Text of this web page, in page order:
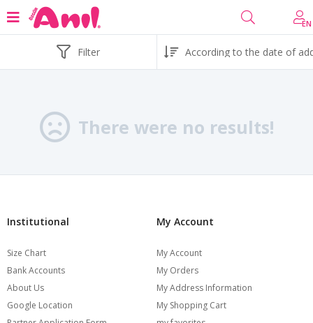
EN
Filter
There were no results!
Institutional
Size Chart
Bank Accounts
About Us
Google Location
My Account
My Account
My Orders
My Address Information
My Shopping Cart